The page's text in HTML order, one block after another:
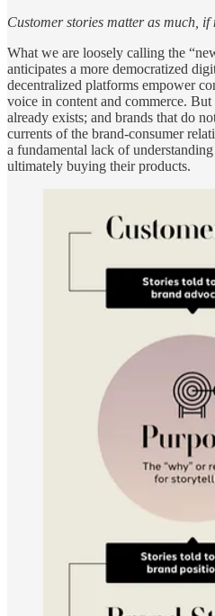
Customer stories matter as much,
What we are loosely calling the
anticipates a more democratized
decentralized platforms empower
voice in content and commerce.
already exists; and brands that do
currents of the brand-consumer
a fundamental lack of
ultimately buying their products.